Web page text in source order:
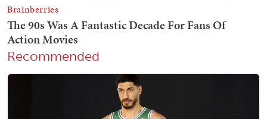
Recommended